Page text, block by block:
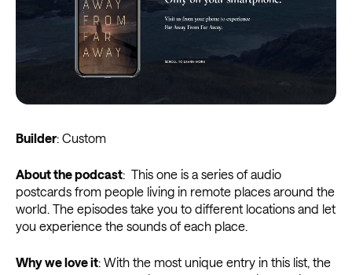
Builder: Custom
About the podcast: This one is a series of audio
postcards from people living in remote places around the
world. The episodes take you to different locations and let
you experience the sounds of each place.
Why we love it: With the most unique entry in this list, the